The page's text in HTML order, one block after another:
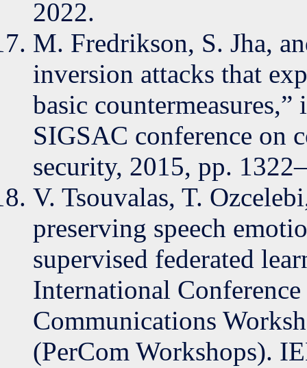
2022.
M. Fredrikson, S. Jha,
inversion attacks that
basic
SIGSAC conference on
security, 2015, pp.
V. Tsouvalas, T.
preserving speech
supervised federated
International
Communications
(PerCom Workshops).